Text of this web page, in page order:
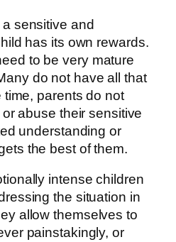
sensitive and
has its own rewards.
to be very mature
do not have all that
time, parents do not
abuse their sensitive
understanding or
the best of them.
intense children
the situation in
allow themselves to
painstakingly, or